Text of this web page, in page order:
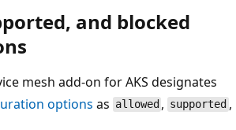
and blocked
mesh add-on for AKS designates
options as allowed , supported ,